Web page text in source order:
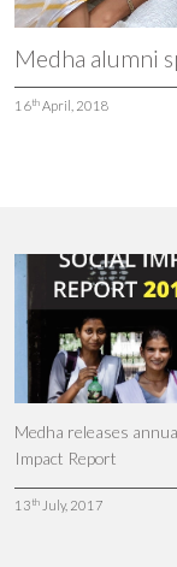
Medha alumni
16th April, 2018
Medha releases
Impact Report
13 th July, 2017